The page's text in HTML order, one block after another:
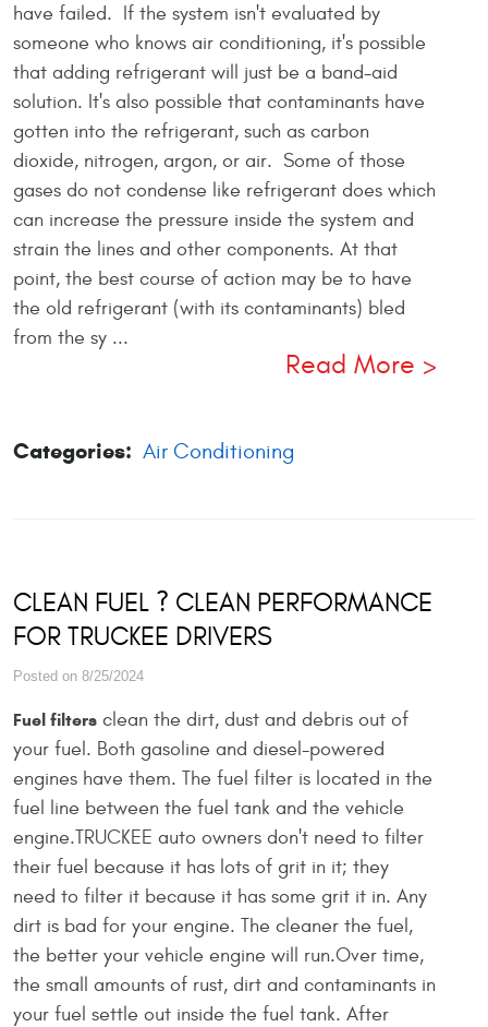
have failed. If the system isn't evaluated by
someone who knows air conditioning, it's possible
that adding refrigerant will just be a band-aid
solution. It's also possible that contaminants have
gotten into the refrigerant, such as carbon
dioxide, nitrogen, argon, or air. Some of those
gases do not condense like refrigerant does which
can increase the pressure inside the system and
strain the lines and other components. At that
point, the best course of action may be to have
the old refrigerant (with its contaminants) bled
from the sy ...
Read More
Categories: Air Conditioning
CLEAN FUEL ? CLEAN PERFORMANCE
FOR TRUCKEE DRIVERS
Posted on 8/25/2024
Fuel filters clean the dirt, dust and debris out of
your fuel. Both gasoline and diesel-powered
engines have them. The fuel filter is located in the
fuel line between the fuel tank and the vehicle
engine.TRUCKEE auto owners don't need to filter
their fuel because it has lots of grit in it; they
need to filter it because it has some grit it in. Any
dirt is bad for your engine. The cleaner the fuel,
the better your vehicle engine will run.Over time,
the small amounts of rust, dirt and contaminants in
your fuel settle out inside the fuel tank. After